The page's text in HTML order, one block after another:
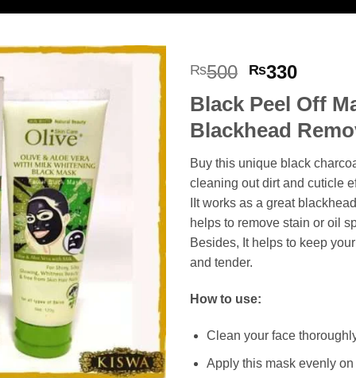
₨500 Original
was:
₨500.
₨330
is:
₨330.
Black Peel Off
Blackhead
Buy this unique black
cleaning out dirt and cuticle
IIt works as a great
helps to remove stain or oil
Besides, It helps to keep
and tender.
How to use:
Clean your face
Apply this mask evenly on